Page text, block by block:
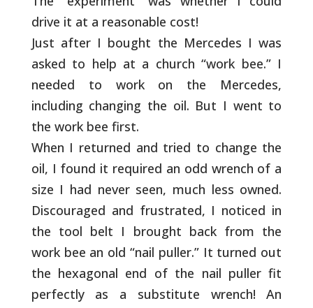
drive it at a reasonable cost!
Just after I bought the Mercedes I was
asked to help at a church “work bee.” I
needed to work on the Mercedes,
including changing the oil. But I went to
the work bee first.
When I returned and tried to change the
oil, I found it required an odd wrench of a
size I had never seen, much less owned.
Discouraged and frustrated, I noticed in
the tool belt I brought back from the
work bee an old “nail puller.”It turned out
the hexagonal end of the nail puller fit
perfectly as a substitute wrench! An